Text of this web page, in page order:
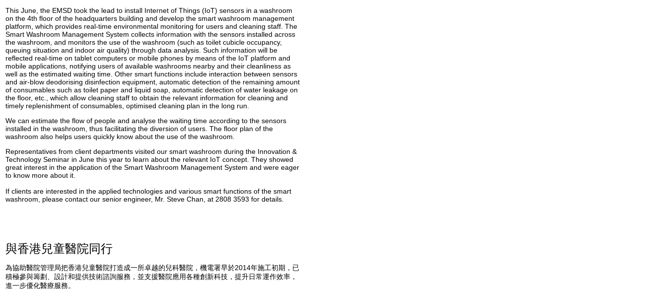
This June, the EMSD took the lead to install Internet of Things (IoT) sensors in a washroom
on the 4th floor of the headquarters building and develop the smart washroom management
platform, which provides real-time environmental monitoring for users and cleaning staff. The
Smart Washroom Management System collects information with the sensors installed across
the washroom, and monitors the use of the washroom (such as toilet cubicle occupancy,
queuing situation and indoor air quality) through data analysis. Such information will be
reflected real-time on tablet computers or mobile phones by means of the IoT platform and
mobile applications, notifying users of available washrooms nearby and their cleanliness as
well as the estimated waiting time. Other smart functions include interaction between sensors
and air-blow deodorising disinfection equipment, automatic detection of the remaining amount
of consumables such as toilet paper and liquid soap, automatic detection of water leakage on
the floor, etc., which allow cleaning staff to obtain the relevant information for cleaning and
timely replenishment of consumables, optimised cleaning plan in the long run.
We can estimate the flow of people and analyse the waiting time according to the sensors
installed in the washroom, thus facilitating the diversion of users. The floor plan of the
washroom also helps users quickly know about the use of the washroom.
Representatives from client departments visited our smart washroom during the Innovation &
Technology Seminar in June this year to learn about the relevant IoT concept. They showed
great interest in the application of the Smart Washroom Management System and were eager
to know more about it.
If clients are interested in the applied technologies and various smart functions of the smart
washroom, please contact our senior engineer, Mr. Steve Chan, at 2808 3593 for details.
與香港兒童醫院同行
為協助醫院管理局把香港兒童醫院打造成一所卓越的兒科醫院，機電署早於2014年施工初期，已
積極參與籌劃、設計和提供技術諮詢服務，並支援醫院應用各種創新科技，提升日常運作效率，
進一步優化醫療服務。